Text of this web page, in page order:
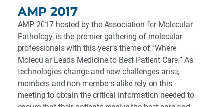
AMP 2017
AMP 2017 hosted by the Association for Molecular
Pathology, is the premier gathering of molecular
professionals with this year’s theme of “Where
Molecular Leads Medicine to Best Patient Care.” As
technologies change and new challenges arise,
members and non-members alike rely on this
meeting to obtain the critical information needed to